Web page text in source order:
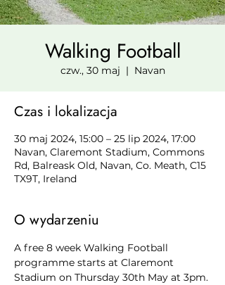
Walking Football
czw., 30 maj
  |
Navan
Czas i lokalizacja
30 maj 2024, 15:00 – 25 lip 2024, 17:00
Navan, Claremont Stadium, Commons
Rd, Balreask Old, Navan, Co. Meath, C15
TX9T, Ireland
O wydarzeniu
A free 8 week Walking Football
programme starts at Claremont
Stadium on Thursday 30th May at 3pm.